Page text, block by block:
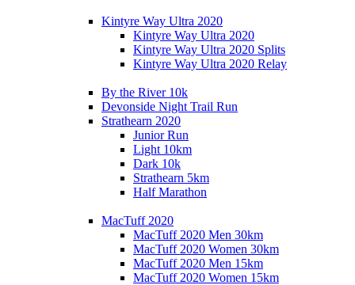
Kintyre Way Ultra 2020
Kintyre Way Ultra 2020
Kintyre Way Ultra 2020 Splits
Kintyre Way Ultra 2020 Relay
By the River 10k
Devonside Night Trail Run
Strathearn 2020
Junior Run
Light 10km
Dark 10k
Strathearn 5km
Half Marathon
MacTuff 2020
MacTuff 2020 Men 30km
MacTuff 2020 Women 30km
MacTuff 2020 Men 15km
MacTuff 2020 Women 15km